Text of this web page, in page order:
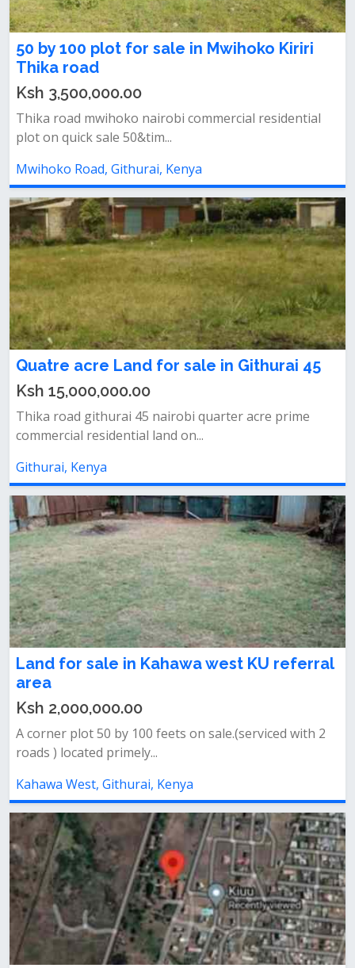
50 by 100 plot for sale in Mwihoko Kiriri
Thika road
Ksh 3,500,000.00
Thika road mwihoko nairobi commercial residential
plot on quick sale 50&tim...
Mwihoko Road, Githurai, Kenya
Quatre acre Land for sale in Githurai 45
Ksh 15,000,000.00
Thika road githurai 45 nairobi quarter acre prime
commercial residential land on...
Githurai, Kenya
Land for sale in Kahawa west KU referral
area
Ksh 2,000,000.00
A corner plot 50 by 100 feets on sale.(serviced with 2
roads ) located primely...
Kahawa West, Githurai, Kenya